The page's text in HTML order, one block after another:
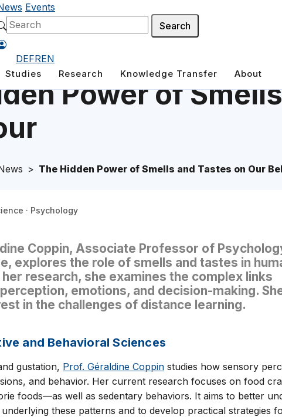
Events
Search
DEFREN
Studies Research Knowledge Transfer About
Power of
The Hidden Power of Smells and Tastes on Our
· Psychology
Coppin, Associate Professor of
explores the role of smells and tastes in
research, she examines the complex links
emotions, and decision-making.
in the challenges of distance learning.
and Behavioral Sciences
gustation, Prof. Géraldine Coppin studies how sensory
and behavior. Her current research focuses on food
foods—as well as sedentary behaviors. It aims to better
these patterns and to develop practical strategies